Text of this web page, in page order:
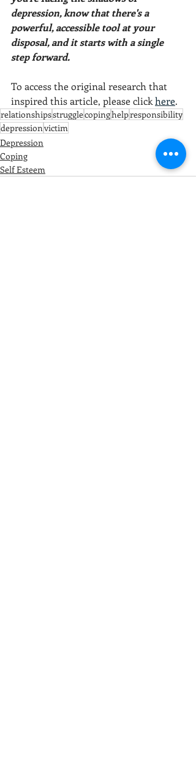
depression, know that there's a
powerful, accessible tool at your
disposal, and it starts with a single
step forward.
To access the original research that
inspired this article, please click here.
relationshipsstrugglecopinghelpresponsibility
depressionvictim
Depression
Coping
Self Esteem